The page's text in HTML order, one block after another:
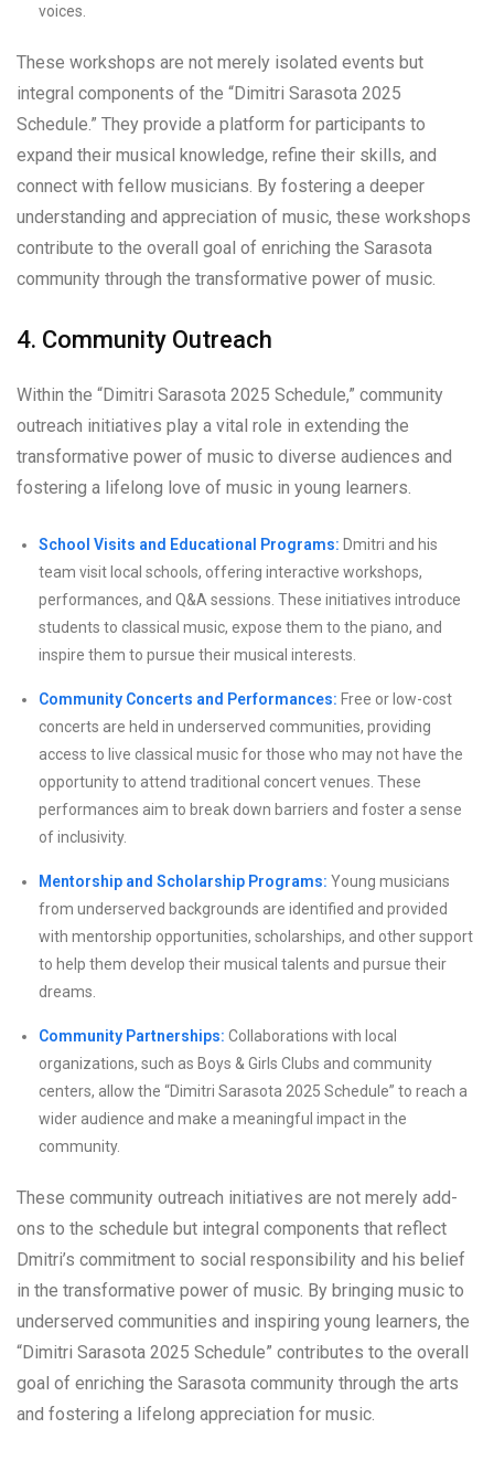
voices.
These workshops are not merely isolated events but
integral components of the “Dimitri Sarasota 2025
Schedule.” They provide a platform for participants to
expand their musical knowledge, refine their skills, and
connect with fellow musicians. By fostering a deeper
understanding and appreciation of music, these workshops
contribute to the overall goal of enriching the Sarasota
community through the transformative power of music.
4. Community Outreach
Within the “Dimitri Sarasota 2025 Schedule,” community
outreach initiatives play a vital role in extending the
transformative power of music to diverse audiences and
fostering a lifelong love of music in young learners.
School Visits and Educational Programs: Dmitri and his
team visit local schools, offering interactive workshops,
performances, and Q&A sessions. These initiatives introduce
students to classical music, expose them to the piano, and
inspire them to pursue their musical interests.
Community Concerts and Performances: Free or low-cost
concerts are held in underserved communities, providing
access to live classical music for those who may not have the
opportunity to attend traditional concert venues. These
performances aim to break down barriers and foster a sense
of inclusivity.
Mentorship and Scholarship Programs: Young musicians
from underserved backgrounds are identified and provided
with mentorship opportunities, scholarships, and other support
to help them develop their musical talents and pursue their
dreams.
Community Partnerships: Collaborations with local
organizations, such as Boys & Girls Clubs and community
centers, allow the “Dimitri Sarasota 2025 Schedule” to reach a
wider audience and make a meaningful impact in the
community.
These community outreach initiatives are not merely add-
ons to the schedule but integral components that reflect
Dmitri’s commitment to social responsibility and his belief
in the transformative power of music. By bringing music to
underserved communities and inspiring young learners, the
“Dimitri Sarasota 2025 Schedule” contributes to the overall
goal of enriching the Sarasota community through the arts
and fostering a lifelong appreciation for music.